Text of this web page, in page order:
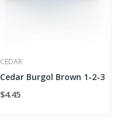
CEDAR
Cedar Burgol Brown 1-2-3
$4.45